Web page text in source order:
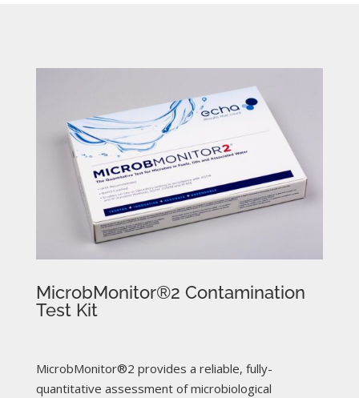
MicrobMonitor®2 Contamination
Test Kit
MicrobMonitor®2 provides a reliable, fully-
quantitative assessment of microbiological